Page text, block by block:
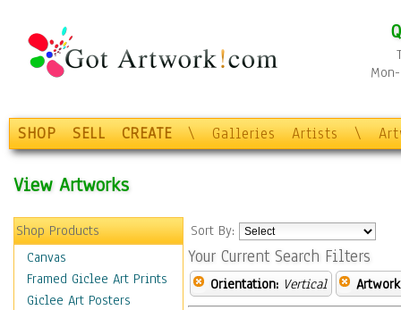
SHOP SELL CREATE \ Galleries Artists \
View Artworks
Shop Products
Canvas
Framed Giclee Art Prints
Giclee Art Posters
Sort By:
Your Current Search Filters
Orientation: Vertical